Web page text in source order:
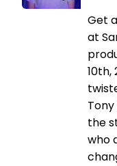
Get
at
10th,
the
who